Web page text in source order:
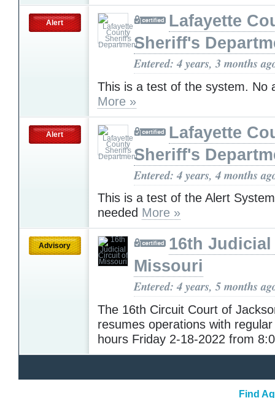
Alert
Lafayette
Sheriff's
Entered: 4 years, 3 months
This is a test of the system. No
More »
Alert
Lafayette
Sheriff's
Entered: 4 years, 4 months
This is a test of the Alert
needed More »
Advisory
16th
Missouri
Entered: 4 years, 5 months
The 16th Circuit Court of
resumes operations with
hours Friday 2-18-2022 from
Find